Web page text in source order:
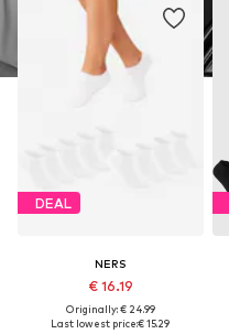
DEAL
NERS
€ 16.19
Originally: € 24.99
Last lowest price:€ 15.29